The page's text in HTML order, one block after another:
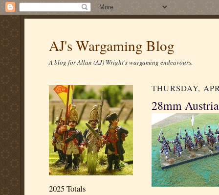
AJ's Wargaming Blog
A blog for Allan (AJ) Wright's wargaming endeavours.
2025 Totals
THURSDAY,
28mm